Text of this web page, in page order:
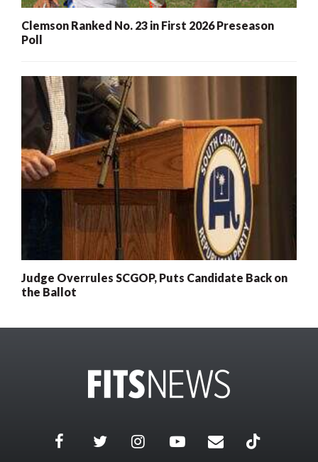
Clemson Ranked No. 23 in First 2026 Preseason
Poll
Judge Overrules SCGOP, Puts Candidate Back on
the Ballot